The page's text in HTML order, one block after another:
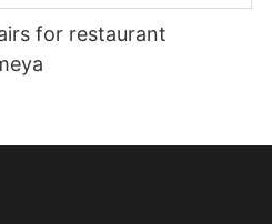
for restaurant